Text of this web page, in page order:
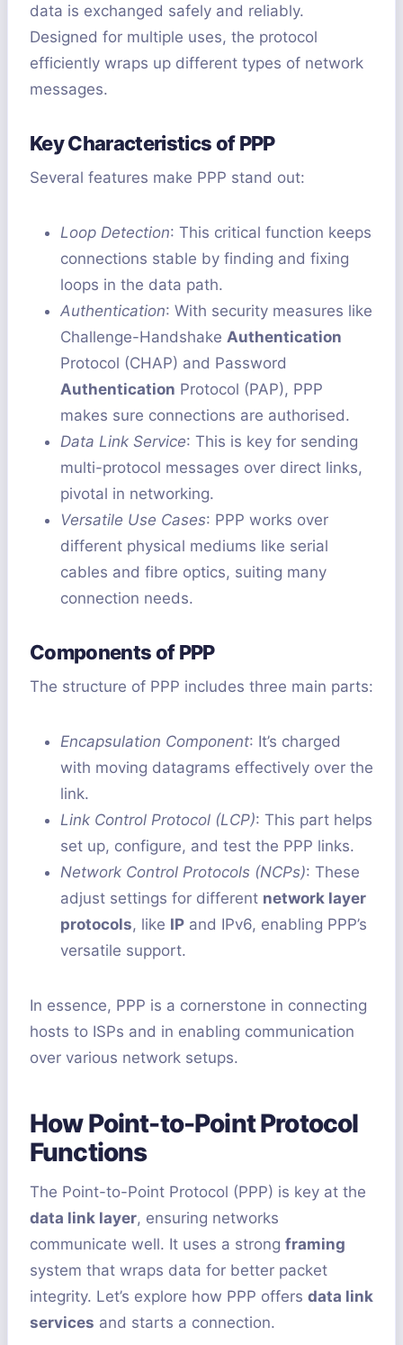
data is exchanged safely and reliably.
Designed for multiple uses, the protocol
efficiently wraps up different types of network
messages.
Key Characteristics of PPP
Several features make PPP stand out:
Loop Detection: This critical function keeps
connections stable by finding and fixing
loops in the data path.
Authentication: With security measures like
Challenge-Handshake Authentication
Protocol (CHAP) and Password
Authentication Protocol (PAP), PPP
makes sure connections are authorised.
Data Link Service: This is key for sending
multi-protocol messages over direct links,
pivotal in networking.
Versatile Use Cases: PPP works over
different physical mediums like serial
cables and fibre optics, suiting many
connection needs.
Components of PPP
The structure of PPP includes three main parts:
Encapsulation Component: It’s charged
with moving datagrams effectively over the
link.
Link Control Protocol (LCP): This part helps
set up, configure, and test the PPP links.
Network Control Protocols (NCPs): These
adjust settings for different network layer
protocols, like IP and IPv6, enabling PPP’s
versatile support.
In essence, PPP is a cornerstone in connecting
hosts to ISPs and in enabling communication
over various network setups.
How Point-to-Point Protocol
Functions
The Point-to-Point Protocol (PPP) is key at the
data link layer, ensuring networks
communicate well. It uses a strong framing
system that wraps data for better packet
integrity. Let’s explore how PPP offers data link
services and starts a connection.